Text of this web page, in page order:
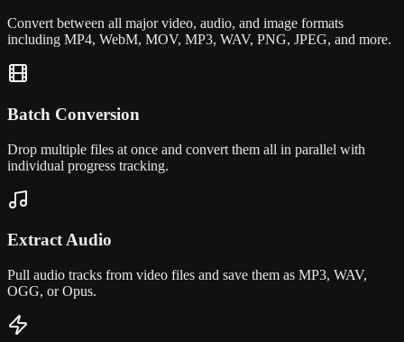
Convert between all major video, audio, and image formats
including MP4, WebM, MOV, MP3, WAV, PNG, JPEG, and more.
Batch Conversion
Drop multiple files at once and convert them all in parallel with
individual progress tracking.
Extract Audio
Pull audio tracks from video files and save them as MP3, WAV,
OGG, or Opus.